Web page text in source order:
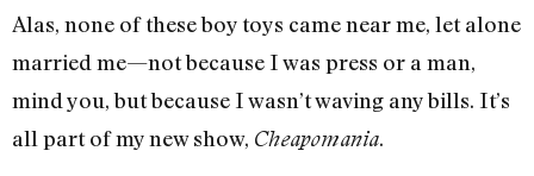
Alas, none of these boy toys came near me, let alone
married me—not because I was press or a man,
mind you, but because I wasn’t waving any bills. It’s
all part of my new show, Cheapomania.